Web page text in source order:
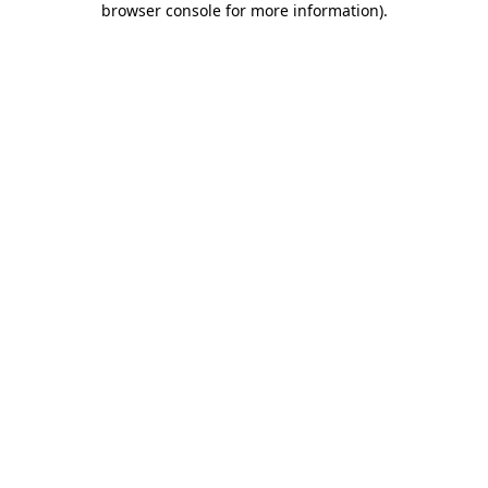
browser console for more information).